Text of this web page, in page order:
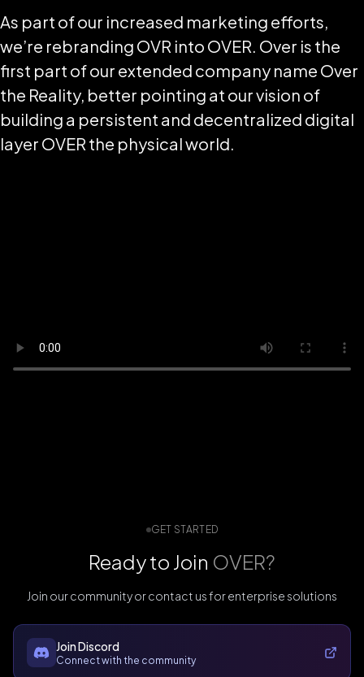
As part of our increased marketing efforts,
we’re rebranding OVR into OVER. Over is the
first part of our extended company name Over
the Reality, better pointing at our vision of
building a persistent and decentralized digital
layer OVER the physical world.
GET STARTED
Ready to Join OVER?
Join our community or contact us for enterprise solutions
Join Discord
Connect with the community